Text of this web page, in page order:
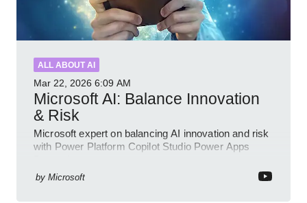
ALL ABOUT AI
Mar 22, 2026 6:09 AM
Microsoft AI: Balance Innovation
& Risk
Microsoft expert on balancing AI innovation and risk
with Power Platform Copilot Studio Power Apps
by Microsoft